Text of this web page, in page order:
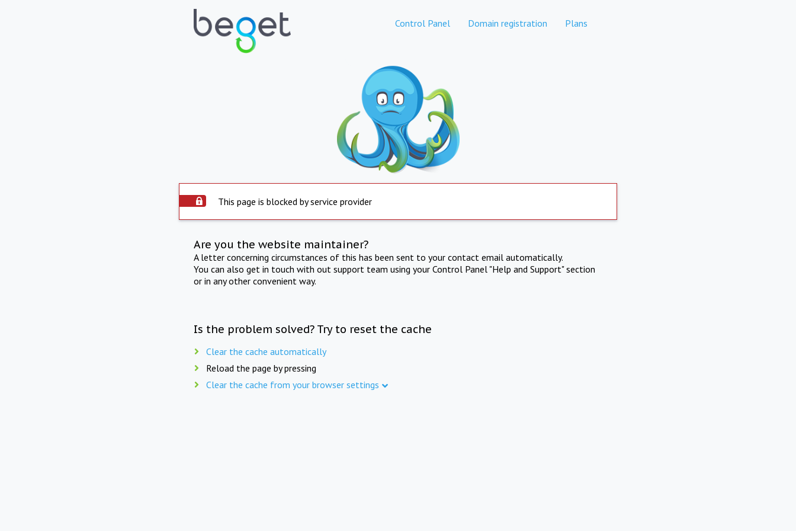
Control Panel Domain registration Plans
This page is blocked by service provider
Are you the website maintainer?
A letter concerning circumstances of this has been sent to your contact email automatically.
You can also get in touch with out support team using your Control Panel "Help and Support" section
or in any other convenient way.
Is the problem solved? Try to reset the cache
Clear the cache automatically
Reload the page by pressing
Clear the cache from your browser settings